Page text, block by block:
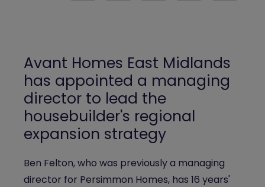
Avant Homes East Midlands
has appointed a managing
director to lead the
housebuilder's regional
expansion strategy
Ben Felton, who was previously a managing
director for Persimmon Homes, has 16 years'